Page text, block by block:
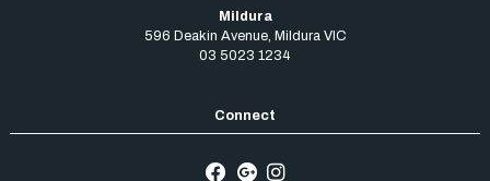
Mildura
596 Deakin Avenue, Mildura VIC
03 5023 1234